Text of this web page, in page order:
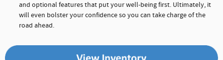
and optional features that put your well-being first. Ultimately, it
will even bolster your confidence so you can take charge of the
road ahead.